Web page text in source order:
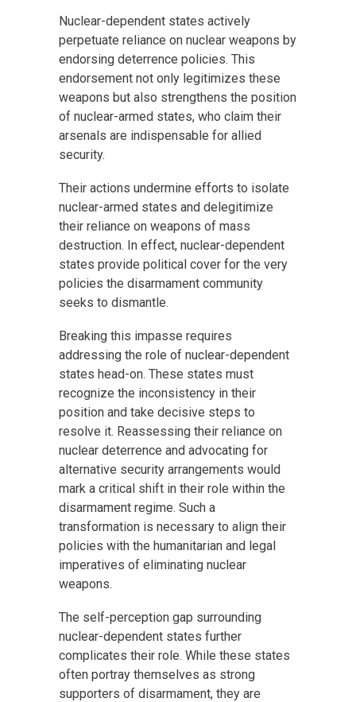
Nuclear-dependent states actively
perpetuate reliance on nuclear weapons by
endorsing deterrence policies. This
endorsement not only legitimizes these
weapons but also strengthens the position
of nuclear-armed states, who claim their
arsenals are indispensable for allied
security.
Their actions undermine efforts to isolate
nuclear-armed states and delegitimize
their reliance on weapons of mass
destruction. In effect, nuclear-dependent
states provide political cover for the very
policies the disarmament community
seeks to dismantle.
Breaking this impasse requires
addressing the role of nuclear-dependent
states head-on. These states must
recognize the inconsistency in their
position and take decisive steps to
resolve it. Reassessing their reliance on
nuclear deterrence and advocating for
alternative security arrangements would
mark a critical shift in their role within the
disarmament regime. Such a
transformation is necessary to align their
policies with the humanitarian and legal
imperatives of eliminating nuclear
weapons.
The self-perception gap surrounding
nuclear-dependent states further
complicates their role. While these states
often portray themselves as strong
supporters of disarmament, they are